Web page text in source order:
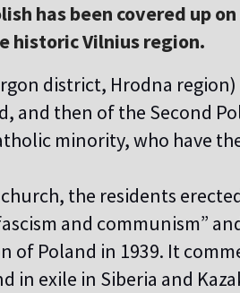
has been covered up
historic Vilnius region.
district, Hrodna
and then of the Second
minority, who have
the residents
and communism”
of Poland in 1939. It
in exile in Siberia and